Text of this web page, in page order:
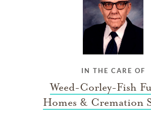
IN THE CARE OF
Weed-Corley-Fish
Homes & Cremation